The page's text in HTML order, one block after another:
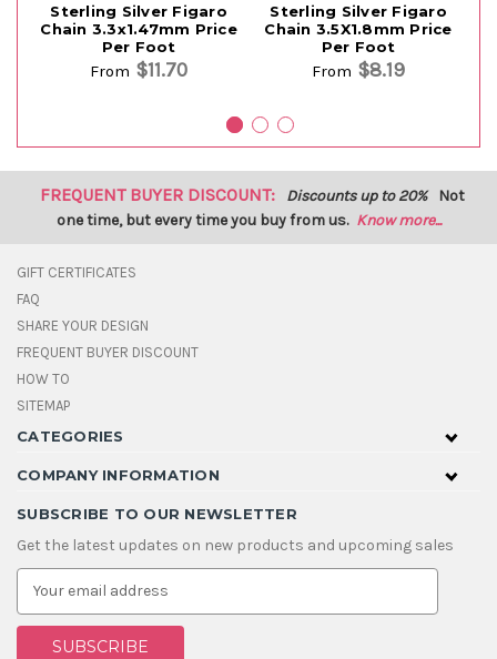
Sterling Silver Figaro
Chain 3.3x1.47mm Price
Per Foot
From $11.70
Sterling Silver Figaro
Chain 3.5X1.8mm Price
Per Foot
From $8.19
FREQUENT BUYER DISCOUNT: Discounts up to 20% Not
one time, but every time you buy from us. Know more...
GIFT CERTIFICATES
FAQ
SHARE YOUR DESIGN
FREQUENT BUYER DISCOUNT
HOW TO
SITEMAP
CATEGORIES
COMPANY INFORMATION
SUBSCRIBE TO OUR NEWSLETTER
Get the latest updates on new products and upcoming sales
E
a
i